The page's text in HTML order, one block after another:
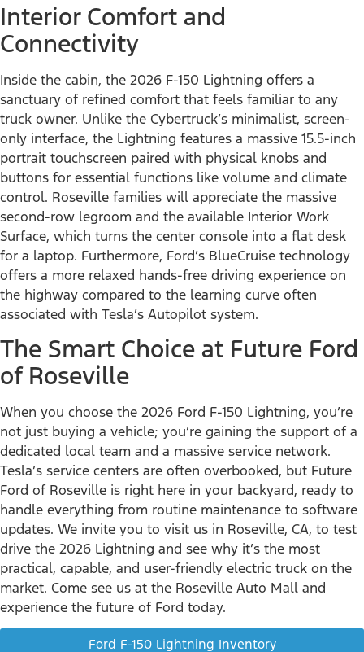
Interior Comfort and
Connectivity
Inside the cabin, the 2026 F-150 Lightning offers a
sanctuary of refined comfort that feels familiar to any
truck owner. Unlike the Cybertruck’s minimalist, screen-
only interface, the Lightning features a massive 15.5-inch
portrait touchscreen paired with physical knobs and
buttons for essential functions like volume and climate
control. Roseville families will appreciate the massive
second-row legroom and the available Interior Work
Surface, which turns the center console into a flat desk
for a laptop. Furthermore, Ford’s BlueCruise technology
offers a more relaxed hands-free driving experience on
the highway compared to the learning curve often
associated with Tesla’s Autopilot system.
The Smart Choice at Future Ford
of Roseville
When you choose the 2026 Ford F-150 Lightning, you’re
not just buying a vehicle; you’re gaining the support of a
dedicated local team and a massive service network.
Tesla’s service centers are often overbooked, but Future
Ford of Roseville is right here in your backyard, ready to
handle everything from routine maintenance to software
updates. We invite you to visit us in Roseville, CA, to test
drive the 2026 Lightning and see why it’s the most
practical, capable, and user-friendly electric truck on the
market. Come see us at the Roseville Auto Mall and
experience the future of Ford today.
Ford F-150 Lightning Inventory